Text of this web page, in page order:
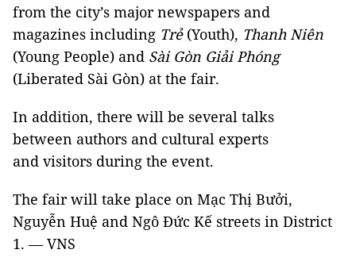
from the city’s major newspapers and
magazines including Trẻ (Youth), Thanh Niên
(Young People) and Sài Gòn Giải Phóng
(Liberated Sài Gòn) at the fair.
In addition, there will be several talks
between authors and cultural experts
and visitors during the event.
The fair will take place on Mạc Thị Bưởi,
Nguyễn Huệ and Ngô Đức Kế streets in District
1. — VNS